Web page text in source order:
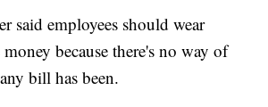
said employees should wear
because there's no way of
bill has been.